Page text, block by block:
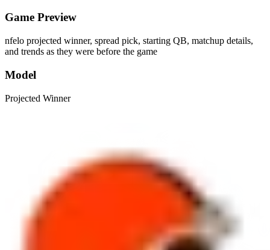
Game Preview
nfelo projected winner, spread pick, starting QB, matchup details,
and trends as they were before the game
Model
Projected Winner